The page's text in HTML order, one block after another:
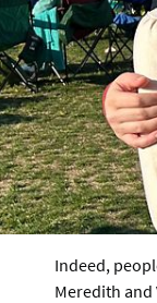
Indeed,
Meredith and